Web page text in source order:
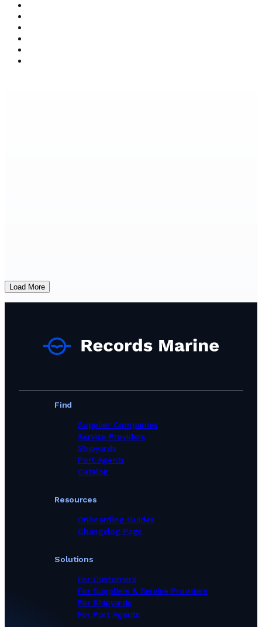
Load More
Find
Supplier Companies
Service Providers
Shipyards
Port Agents
Catalog
Solutions
For Customers
For Suppliers & Service Providers
For Shipyards
For Port Agents
Resources
Onboarding Guides
Changelog Page